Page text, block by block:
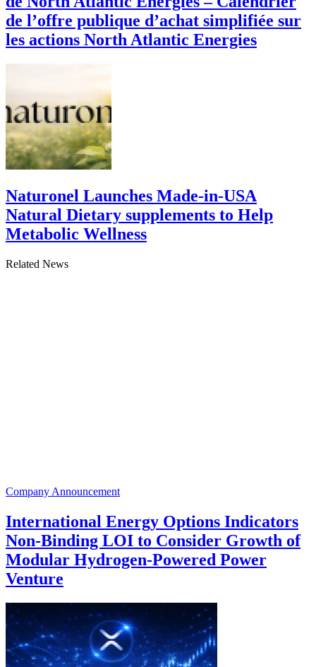
de l’offre publique d’achat simplifiée sur
les actions North Atlantic Energies
Naturonel Launches Made-in-USA
Natural Dietary supplements to Help
Metabolic Wellness
Related News
Company Announcement
International Energy Options Indicators
Non-Binding LOI to Consider Growth of
Modular Hydrogen-Powered Power
Venture